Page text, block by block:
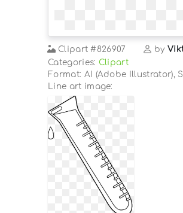
Clipart #826907 by
Categories: Clipart
Format: AI (Adobe Illustrator),
Line art image: